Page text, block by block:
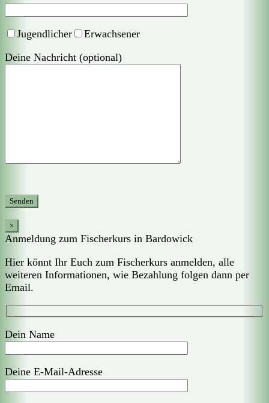
Jugendlicher
Erwachsener
Deine Nachricht (optional)
×
Anmeldung zum Fischerkurs in Bardowick
Hier könnt Ihr Euch zum Fischerkurs anmelden, alle
weiteren Informationen, wie Bezahlung folgen dann per
Email.
Dein Name
Deine E-Mail-Adresse